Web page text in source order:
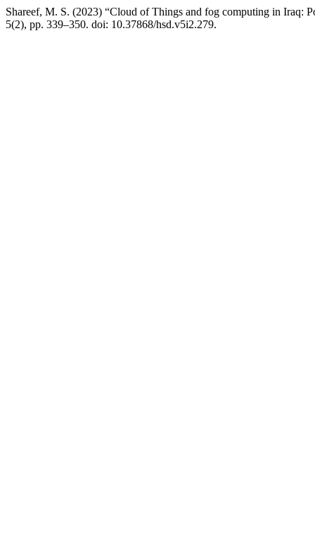
Shareef, M. S. (2023) “Cloud of Things and fog computing in Iraq:
5(2), pp. 339–350. doi: 10.37868/hsd.v5i2.279.